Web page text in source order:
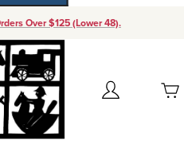
Over $125 (Lower 48).
Account